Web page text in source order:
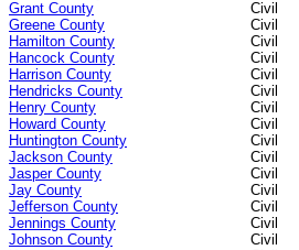
Grant County
Civil
Greene County
Civil
Hamilton County
Civil
Hancock County
Civil
Harrison County
Civil
Hendricks County
Civil
Henry County
Civil
Howard County
Civil
Huntington County
Civil
Jackson County
Civil
Jasper County
Civil
Jay County
Civil
Jefferson County
Civil
Jennings County
Civil
Johnson County
Civil